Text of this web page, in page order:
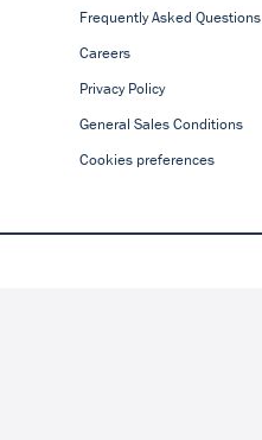
Frequently Asked Questions
Careers
Privacy Policy
General Sales Conditions
Cookies preferences